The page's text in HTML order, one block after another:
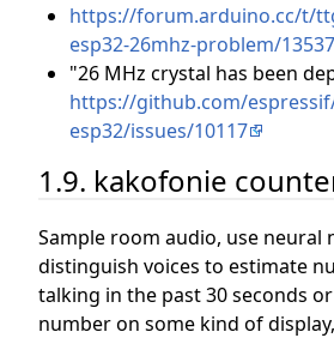
https://forum.arduino.cc/t/
esp32-26mhz-problem/
"26 MHz crystal has been
https://github.com/
esp32/issues/10117
1.9. kakofonie
Sample room audio, use neural
distinguish voices to estimate
talking in the past 30 seconds
number on some kind of